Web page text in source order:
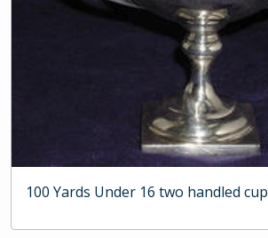
100 Yards Under 16 two handled cup